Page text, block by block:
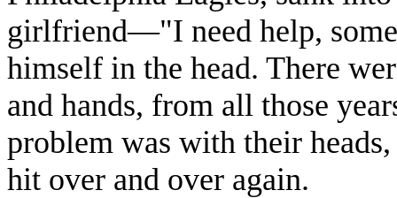
girlfriend—"I need help,
himself in the head. There
and hands, from all those
problem was with their
hit over and over again.